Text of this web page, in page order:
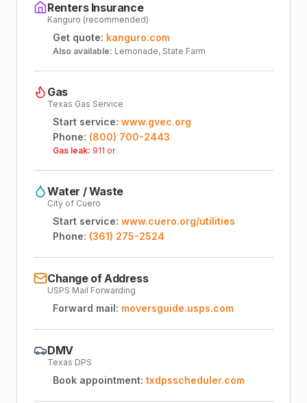
Renters Insurance
Kanguro (recommended)
Get quote: kanguro.com
Also available: Lemonade, State Farm
Gas
Texas Gas Service
Start service: www.gvec.org
Phone: (800) 700-2443
Gas leak: 911 or
Water / Waste
City of Cuero
Start service: www.cuero.org/utilities
Phone: (361) 275-2524
Change of Address
USPS Mail Forwarding
Forward mail: moversguide.usps.com
DMV
Texas DPS
Book appointment: txdpsscheduler.com